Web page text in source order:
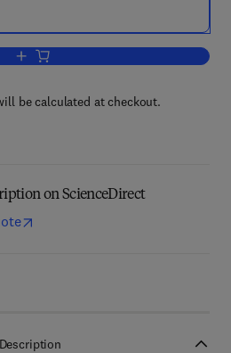
Add to cart, Additive Manufacturing
be calculated at checkout.
on ScienceDirect
Description